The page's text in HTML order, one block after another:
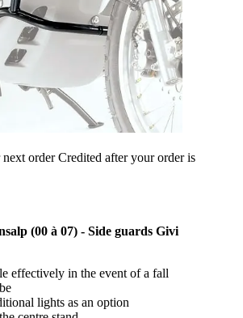
order Credited after your order is
(00 à 07) - Side guards Givi
effectively in the event of a fall
lights as an option